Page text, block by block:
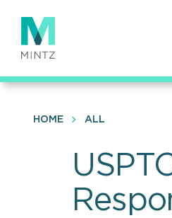
main
content
HOME ALL